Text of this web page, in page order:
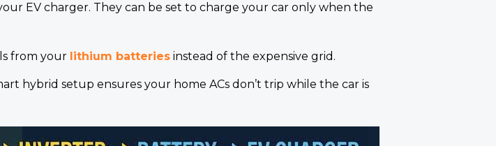
EV charger. They can be set to charge your car only when the
from your lithium batteriesinstead of the expensive grid.
hybrid setup ensures your home ACs don’t trip while the car is